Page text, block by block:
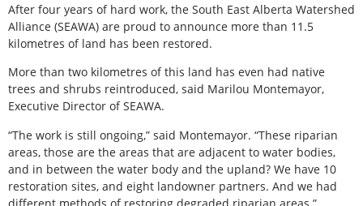
After four years of hard work, the South East Alberta Watershed
Alliance (SEAWA) are proud to announce more than 11.5
kilometres of land has been restored.
More than two kilometres of this land has even had native
trees and shrubs reintroduced, said Marilou Montemayor,
Executive Director of SEAWA.
“The work is still ongoing,” said Montemayor. “These riparian
areas, those are the areas that are adjacent to water bodies,
and in between the water body and the upland? We have 10
restoration sites, and eight landowner partners. And we had
different methods of restoring degraded riparian areas.”